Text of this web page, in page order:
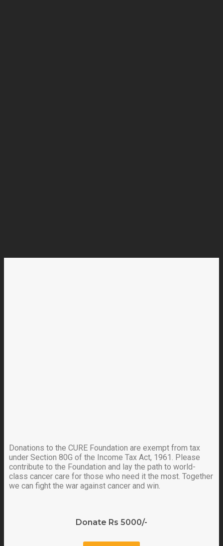
Donations to the CURE Foundation are exempt from tax
under Section 80G of the Income Tax Act, 1961. Please
contribute to the Foundation and lay the path to world-
class cancer care for those who need it the most. Together
we can fight the war against cancer and win.
Donate Rs 5000/-